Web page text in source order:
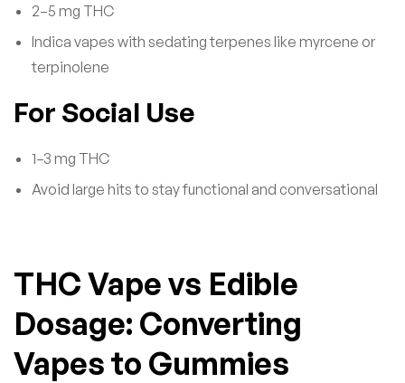
2–5 mg THC
Indica vapes with sedating terpenes like myrcene or
terpinolene
For Social Use
1–3 mg THC
Avoid large hits to stay functional and conversational
THC Vape vs Edible
Dosage: Converting
Vapes to Gummies